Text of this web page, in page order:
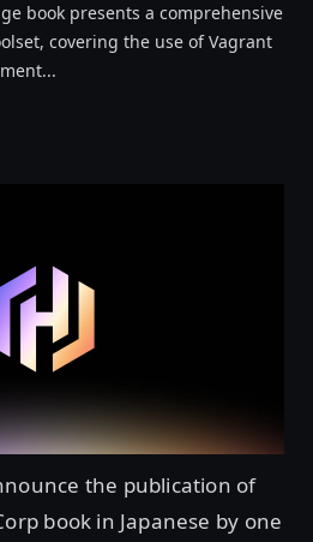
book presents a comprehensive
covering the use of Vagrant
the publication of
book in Japanese by one